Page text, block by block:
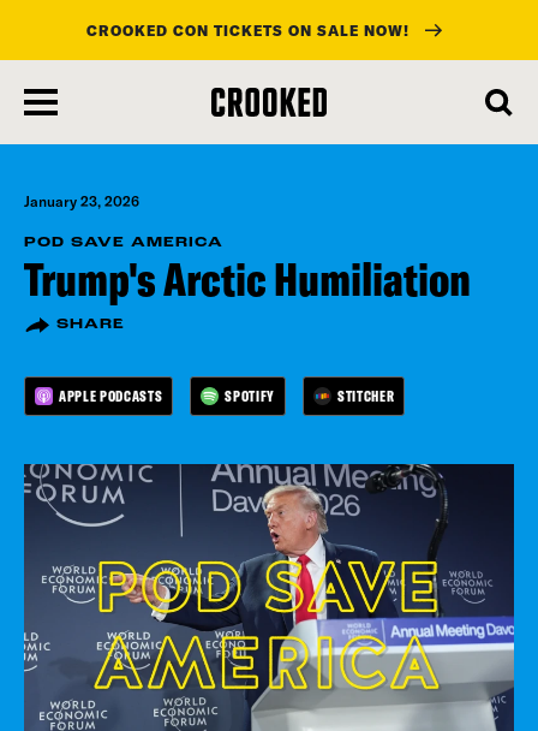
main
content
CROOKED CON TICKETS ON SALE NOW!
January 23, 2026
POD SAVE AMERICA
Trump's Arctic Humiliation
SHARE
APPLE PODCASTS SPOTIFY STITCHER